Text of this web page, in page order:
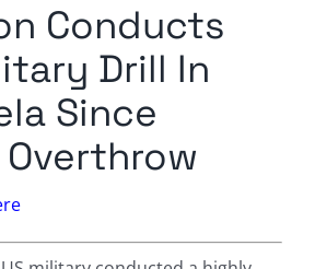
Conducts
Drill In
Since